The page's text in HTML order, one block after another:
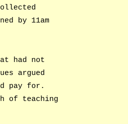
by 11am
had not
argued
pay for.
of teaching